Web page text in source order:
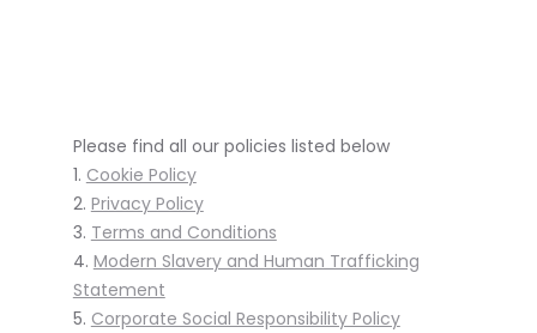
Please find all our policies listed below
1. Cookie Policy
2. Privacy Policy
3. Terms and Conditions
4. Modern Slavery and Human Trafficking
Statement
5. Corporate Social Responsibility Policy